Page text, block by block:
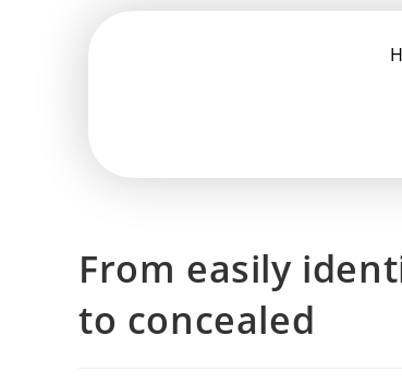
From easily
to concealed